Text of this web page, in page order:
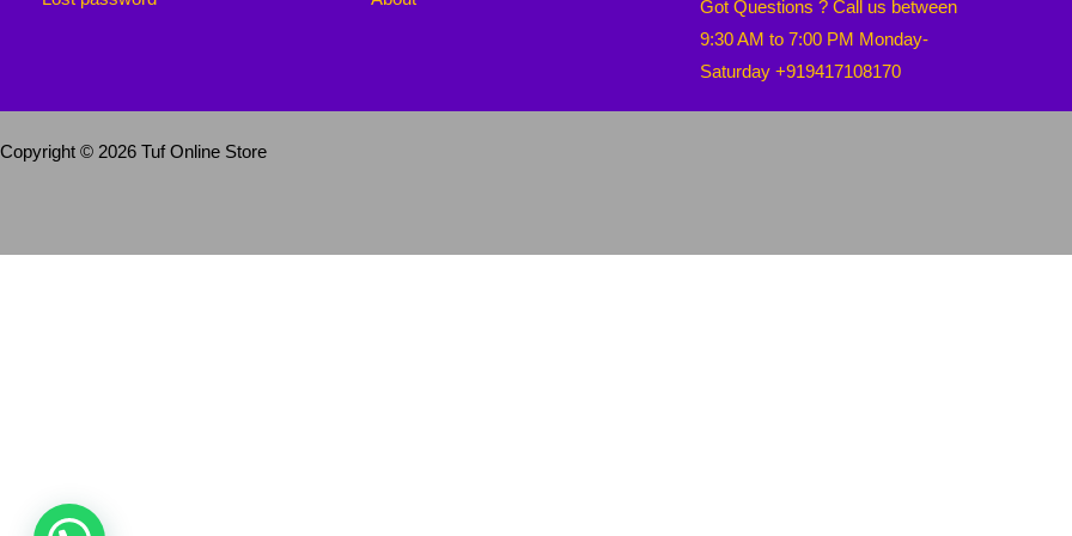
Got Questions ? Call us between
9:30 AM to 7:00 PM Monday-
Saturday +919417108170
Copyright © 2026 Tuf Online Store